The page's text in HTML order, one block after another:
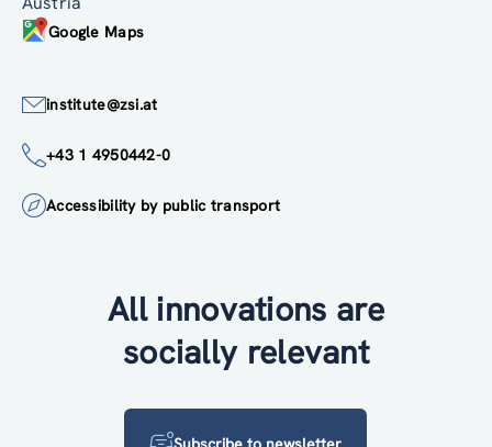
Google Maps
institute@zsi.at
+43 1 4950442-0
Accessibility by public transport
All innovations are
socially relevant